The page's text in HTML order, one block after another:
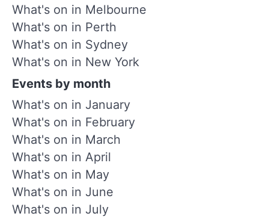
What's on in Melbourne
What's on in Perth
What's on in Sydney
What's on in New York
Events by month
What's on in January
What's on in February
What's on in March
What's on in April
What's on in May
What's on in June
What's on in July